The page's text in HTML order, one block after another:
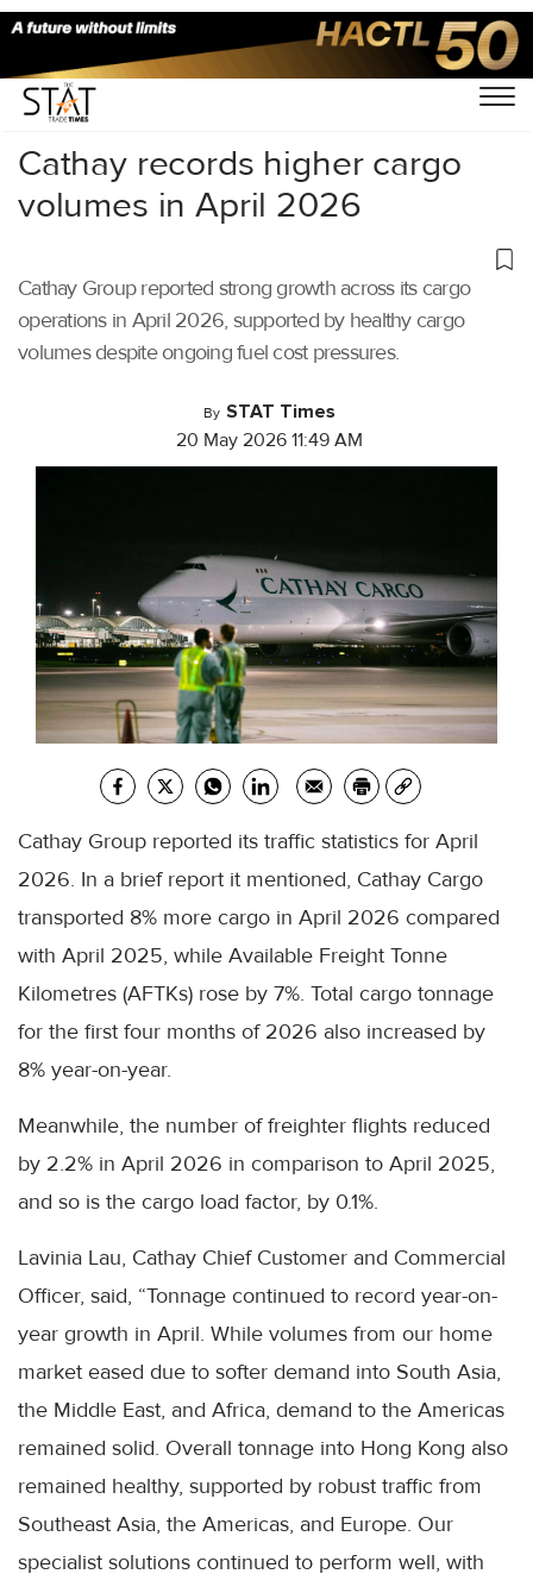
Home/Air Cargo/
Cathay records higher cargo
volumes in April 2026
Cathay Group reported strong growth across its cargo
operations in April 2026, supported by healthy cargo
volumes despite ongoing fuel cost pressures.
By STAT Times
20 May 2026 11:49 AM
Cathay Group reported its traffic statistics for April
2026. In a brief report it mentioned, Cathay Cargo
transported 8% more cargo in April 2026 compared
with April 2025, while Available Freight Tonne
Kilometres (AFTKs) rose by 7%. Total cargo tonnage
for the first four months of 2026 also increased by
8% year-on-year.
Meanwhile, the number of freighter flights reduced
by 2.2% in April 2026 in comparison to April 2025,
and so is the cargo load factor, by 0.1%.
Lavinia Lau, Cathay Chief Customer and Commercial
Officer, said, “Tonnage continued to record year-on-
year growth in April. While volumes from our home
market eased due to softer demand into South Asia,
the Middle East, and Africa, demand to the Americas
remained solid. Overall tonnage into Hong Kong also
remained healthy, supported by robust traffic from
Southeast Asia, the Americas, and Europe. Our
specialist solutions continued to perform well, with